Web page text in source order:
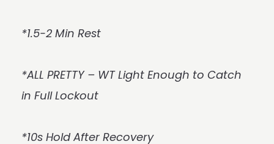
*1.5-2 Min Rest
*ALL PRETTY – WT Light Enough to Catch
in Full Lockout
*10s Hold After Recovery